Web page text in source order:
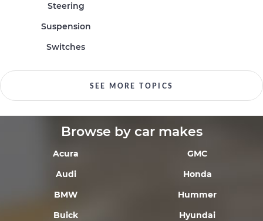
Steering
Suspension
Switches
SEE MORE TOPICS
Browse by car makes
Acura
Audi
BMW
Buick
GMC
Honda
Hummer
Hyundai